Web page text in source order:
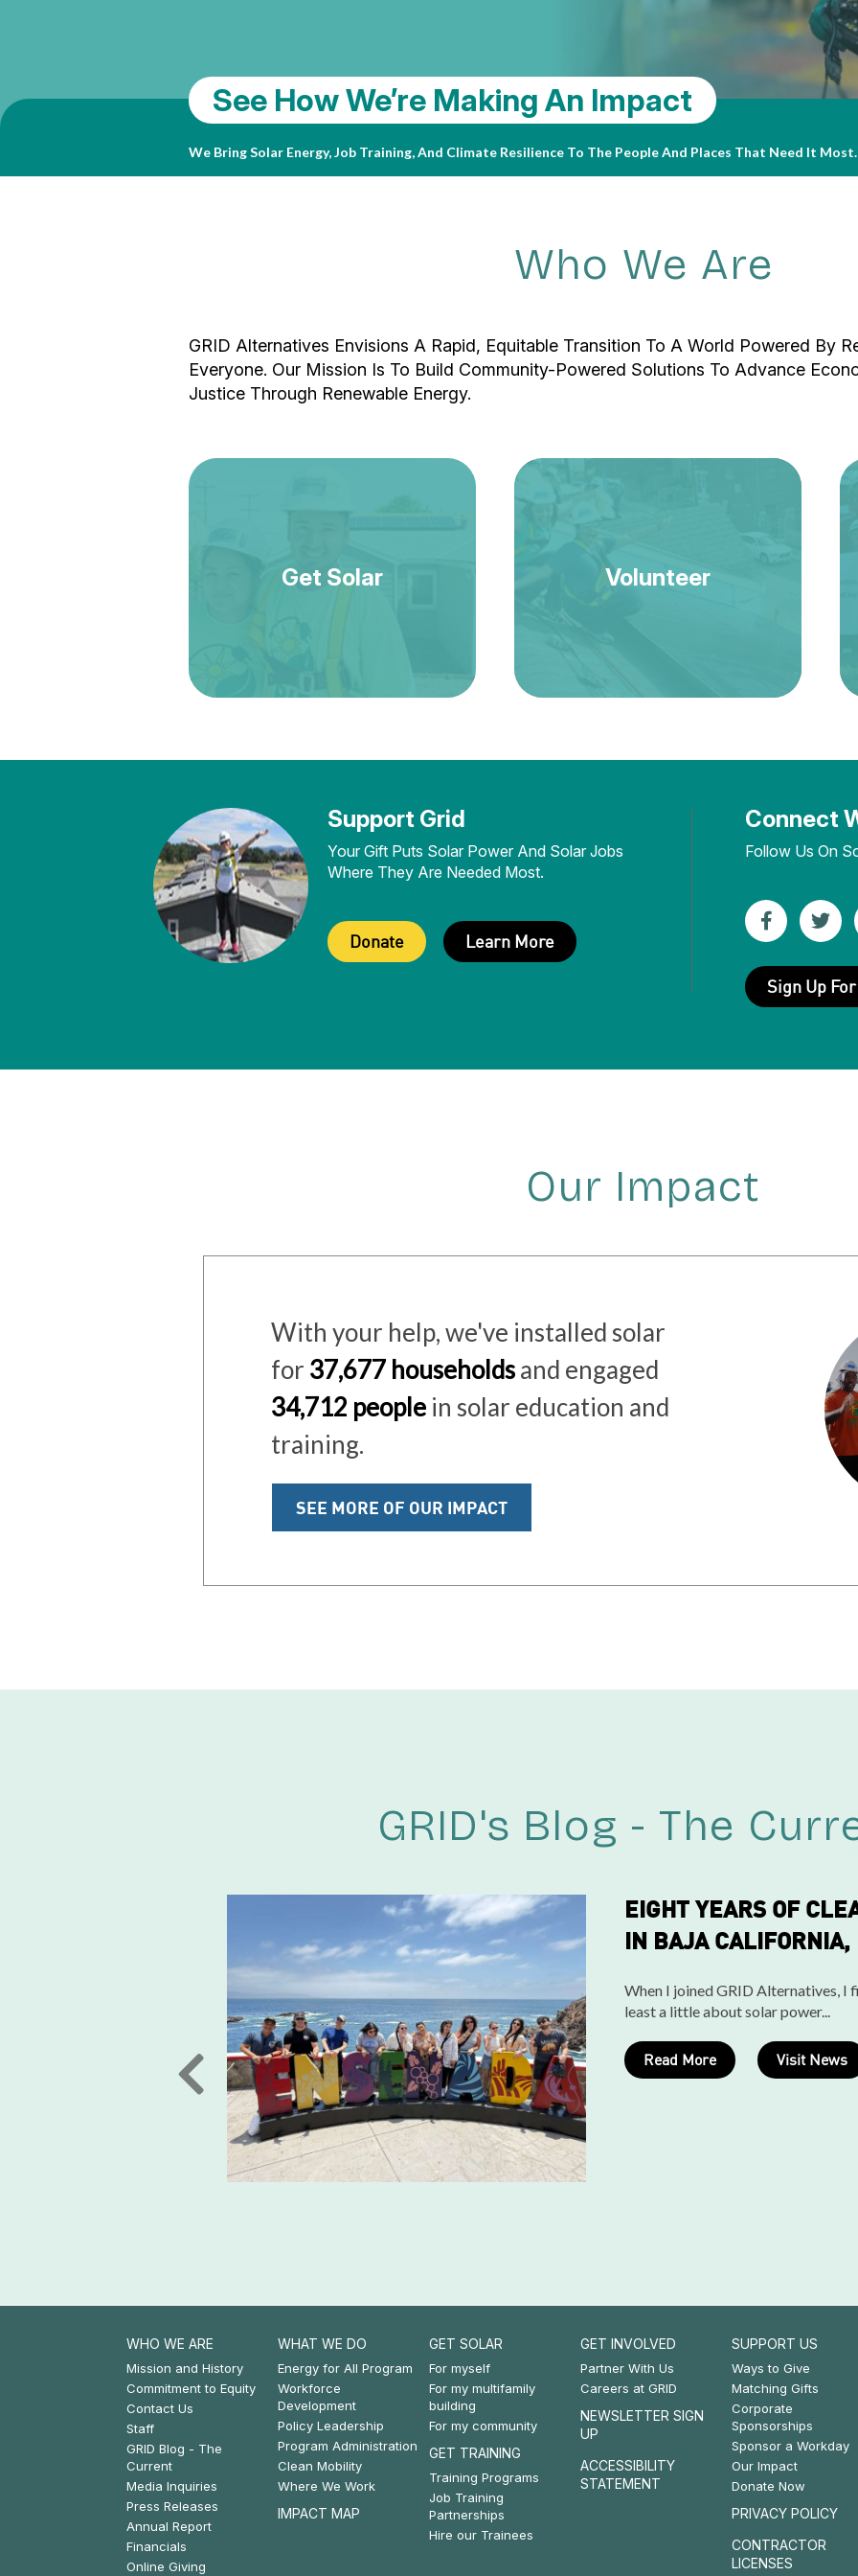
See How We’re Making An Impact
We Bring Solar Energy, Job Training, And Climate Resilience To The People And Places That Need It Most.
The San Diego Children’s Discovery Museum, Nestled In The Heart Of Escondido, Has Long Been A Hub
Solar System That Will Transform Its Operations For Years To Come, Elevating Its Climate-Conscious
SolarCorps 2024-2025 Impact Report
Your Support Makes Our Career-Launching Fellowships Possible — See How In Our Impact Report.Read
Who We Are
GRID Alternatives Envisions A Rapid, Equitable Transition To A World Powered By
Everyone. Our Mission Is To Build Community-Powered Solutions To Advance
Justice Through Renewable Energy.
Get Solar Volunteer
Support Grid
Your Gift Puts Solar Power And Solar Jobs
Where They Are Needed Most.
Donate Learn More
Connect
Follow Us On
Like
us
on
Facebook
in
us
on
in
Sign Up
Our Impact
GRID's Blog - The
on our 20th anniversary and
new partnership with Invenergy,
builder, owner, and operator
EIGHT YEARS OF
IN BAJA CALIFORNIA,
When I joined GRID Alternatives, I
least a little about solar power...
Read More Visit News
PREVIOUS
Footer:
Who
We
Are
WHO WE ARE
Mission and History
Commitment to Equity
Contact Us
Staff
GRID Blog - The
Current
Media Inquiries
Press Releases
Annual Report
Financials
Online Giving
Footer:
What
We
Do
WHAT WE DO
Energy for All Program
Workforce
Development
Policy Leadership
Program Administration
Clean Mobility
Where We Work
IMPACT MAP
Footer:
Get
Solar
&
Get
Training
GET SOLAR
For myself
For my multifamily
building
For my community
GET TRAINING
Training Programs
Job Training
Partnerships
Hire our Trainees
Footer:
Get
Involved
GET INVOLVED
Partner With Us
Careers at GRID
NEWSLETTER SIGN
UP
ACCESSIBILITY
STATEMENT
Footer:
Support
Us
SUPPORT US
Ways to Give
Matching Gifts
Corporate
Sponsorships
Sponsor a Workday
Our Impact
Donate Now
PRIVACY POLICY
CONTRACTOR
LICENSES